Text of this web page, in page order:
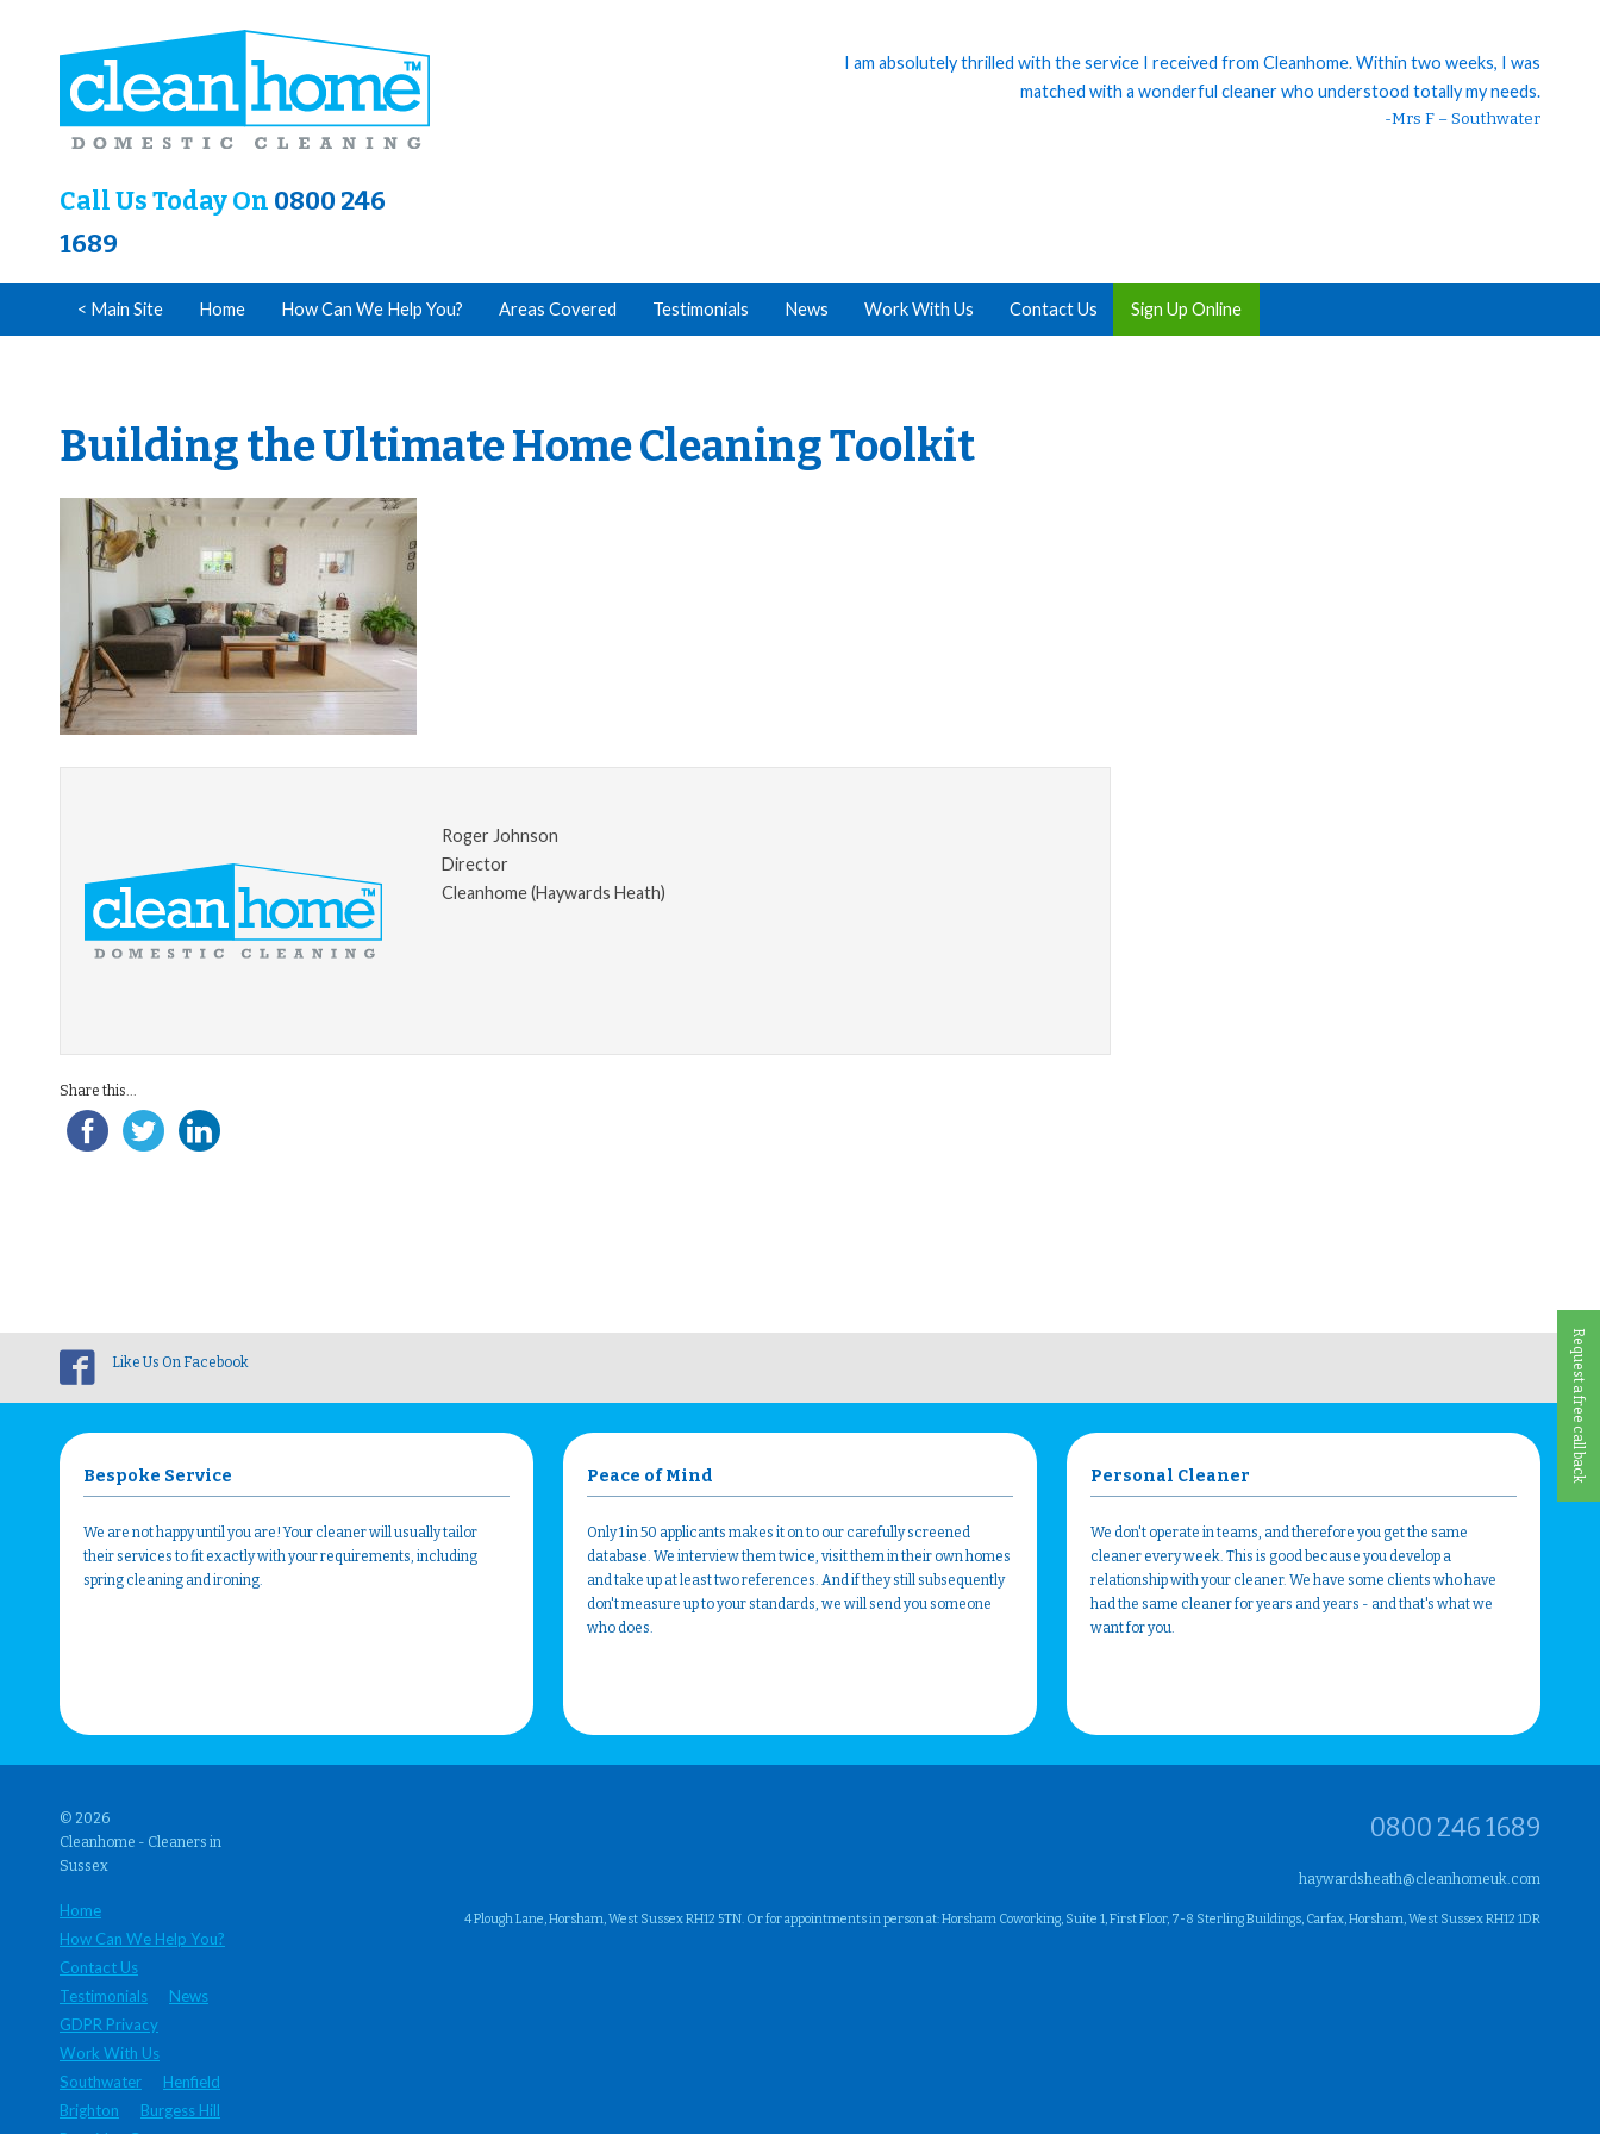
Call Us Today On 0800 246
1689
I am absolutely thrilled with the service I received from Cleanhome. Within two weeks, I was
matched with a wonderful cleaner who understood totally my needs.
-Mrs F – Southwater
< Main Site Home How Can We Help You? Areas Covered Testimonials News Work With Us Contact Us Sign Up Online
Request a free call back
Building the Ultimate Home Cleaning Toolkit
Roger Johnson
Director
Cleanhome (Haywards Heath)
Share this...
Like Us On Facebook
Bespoke Service
We are not happy until you are! Your cleaner will usually tailor
their services to fit exactly with your requirements, including
spring cleaning and ironing.
Peace of Mind
Only 1 in 50 applicants makes it on to our carefully screened
database. We interview them twice, visit them in their own homes
and take up at least two references. And if they still subsequently
don't measure up to your standards, we will send you someone
who does.
Personal Cleaner
We don't operate in teams, and therefore you get the same
cleaner every week. This is good because you develop a
relationship with your cleaner. We have some clients who have
had the same cleaner for years and years - and that's what we
want for you.
© 2026
Cleanhome - Cleaners in
Sussex
Home
How Can We Help You?
Contact Us
Testimonials
News
GDPR Privacy
Work With Us
Southwater
Henfield
Brighton
Burgess Hill
0800 246 1689
haywardsheath@cleanhomeuk.com
4 Plough Lane, Horsham, West Sussex RH12 5TN. Or for appointments in person at: Horsham Coworking, Suite 1, First Floor, 7-8 Sterling Buildings, Carfax, Horsham, West Sussex RH12 1DR